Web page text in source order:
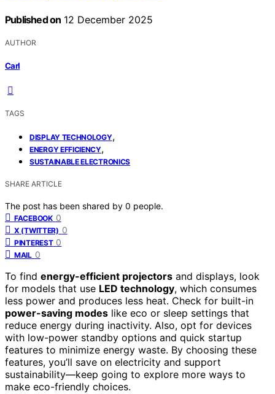
Published on 12 December 2025
AUTHOR
Carl
TAGS
DISPLAY TECHNOLOGY,
ENERGY EFFICIENCY,
SUSTAINABLE ELECTRONICS
SHARE ARTICLE
The post has been shared by 0 people.
FACEBOOK 0
X (TWITTER) 0
PINTEREST 0
MAIL 0
To find energy-efficient projectors and displays, look
for models that use LED technology, which consumes
less power and produces less heat. Check for built-in
power-saving modes like eco or sleep settings that
reduce energy during inactivity. Also, opt for devices
with low-power standby options and quick startup
features to minimize energy waste. By choosing these
features, you’ll save on electricity and support
sustainability—keep going to explore more ways to
make eco-friendly choices.